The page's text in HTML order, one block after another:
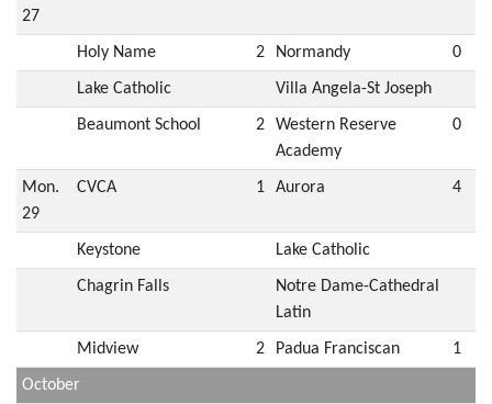
27
Holy Name 2 Normandy 0
Lake Catholic Villa Angela-St Joseph
Beaumont School 2
Western Reserve
Academy
0
Mon.
29
CVCA 1 Aurora 4
Keystone Lake Catholic
Chagrin Falls
Notre Dame-Cathedral
Latin
Midview 2 Padua Franciscan 1
October